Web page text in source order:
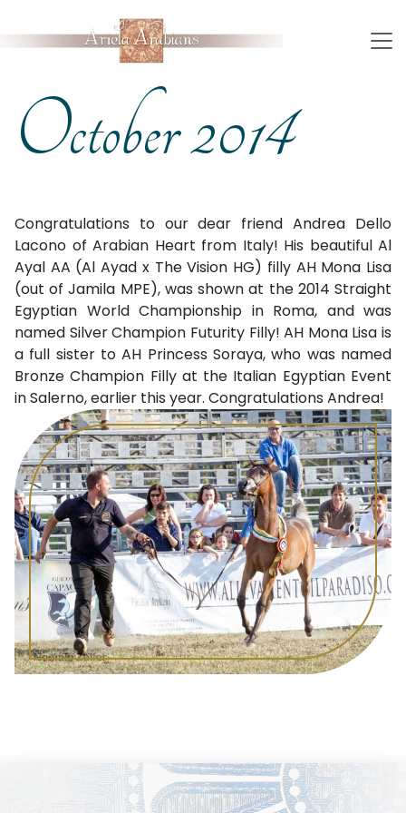
October 2014
Congratulations to our dear friend Andrea Dello
Lacono of Arabian Heart from Italy! His beautiful Al
Ayal AA (Al Ayad x The Vision HG) filly AH Mona Lisa
(out of Jamila MPE), was shown at the 2014 Straight
Egyptian World Championship in Roma, and was
named Silver Champion Futurity Filly! AH Mona Lisa is
a full sister to AH Princess Soraya, who was named
Bronze Champion Filly at the Italian Egyptian Event
in Salerno, earlier this year. Congratulations Andrea!